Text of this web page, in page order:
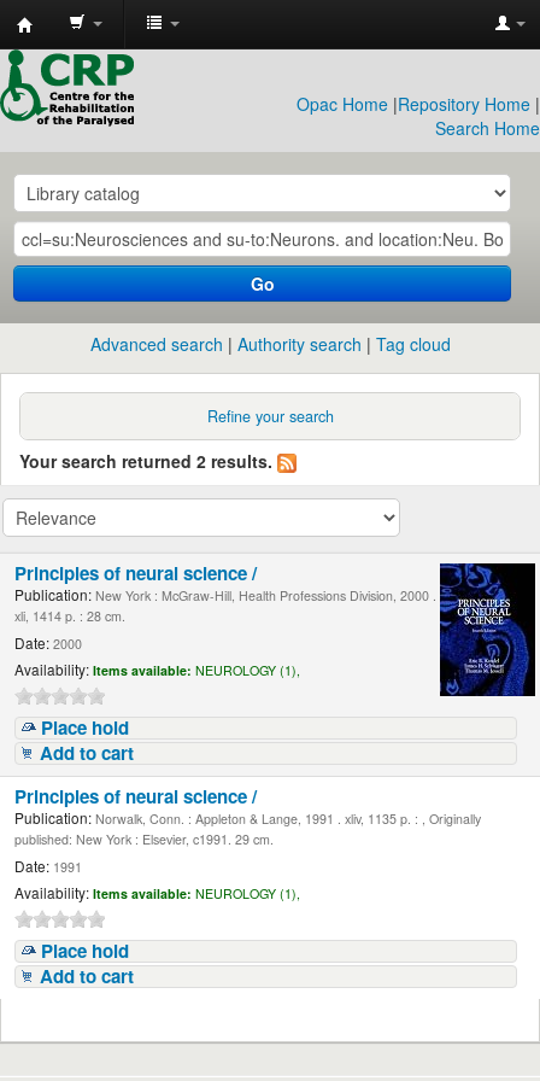
CRP
Library
Opac Home |Repository Home |
Search Home
Go
Advanced search Authority search Tag cloud
Refine your search
Your search returned 2 results.
Principles of neural science /
Publication: New York : McGraw-Hill, Health Professions Division, 2000 .
xli, 1414 p. : 28 cm.
Date: 2000
Availability: Items available: NEUROLOGY (1),
Place hold
Add to cart
Principles of neural science /
Publication: Norwalk, Conn. : Appleton & Lange, 1991 . xliv, 1135 p. : , Originally
published: New York : Elsevier, c1991. 29 cm.
Date: 1991
Availability: Items available: NEUROLOGY (1),
Place hold
Add to cart